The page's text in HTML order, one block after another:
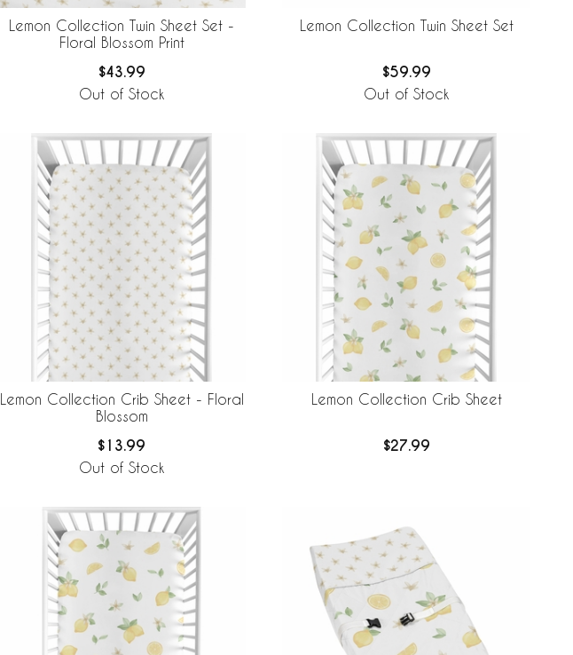
Lemon Collection Twin Sheet Set -
Floral Blossom Print
$43.99
Out of Stock
Lemon Collection Twin Sheet Set
$59.99
Out of Stock
Lemon Collection Crib Sheet - Floral
Blossom
$13.99
Out of Stock
Lemon Collection Crib Sheet
$27.99